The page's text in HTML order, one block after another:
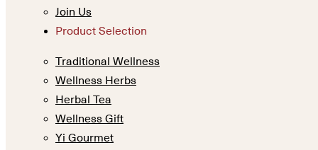
Join Us
Product Selection
Traditional Wellness
Wellness Herbs
Herbal Tea
Wellness Gift
Yi Gourmet